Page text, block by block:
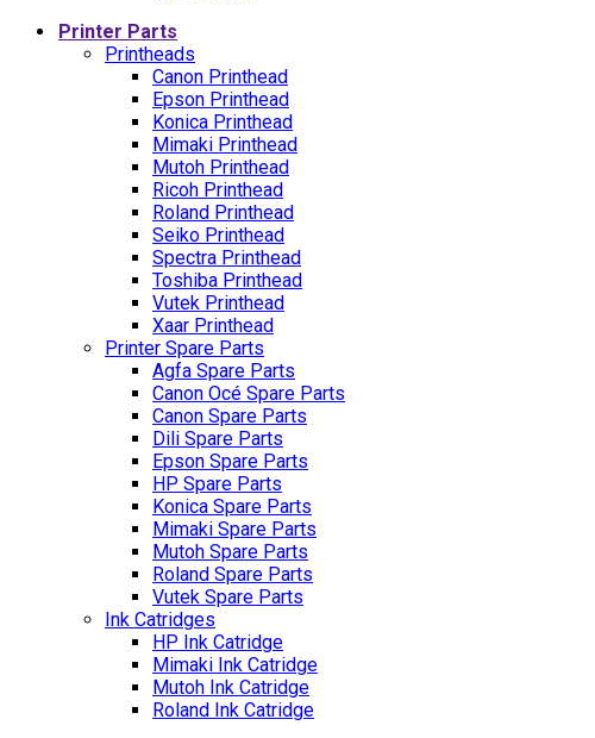
Printer Parts
Printheads
Canon Printhead
Epson Printhead
Konica Printhead
Mimaki Printhead
Mutoh Printhead
Ricoh Printhead
Roland Printhead
Seiko Printhead
Spectra Printhead
Toshiba Printhead
Vutek Printhead
Xaar Printhead
Printer Spare Parts
Agfa Spare Parts
Canon Océ Spare Parts
Canon Spare Parts
Dili Spare Parts
Epson Spare Parts
HP Spare Parts
Konica Spare Parts
Mimaki Spare Parts
Mutoh Spare Parts
Roland Spare Parts
Vutek Spare Parts
Ink Catridges
HP Ink Catridge
Mimaki Ink Catridge
Mutoh Ink Catridge
Roland Ink Catridge